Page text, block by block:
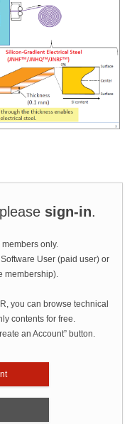
sign-in.
only.
User (paid user) or
membership).
you can browse technical
contents for free.
an Account” button.